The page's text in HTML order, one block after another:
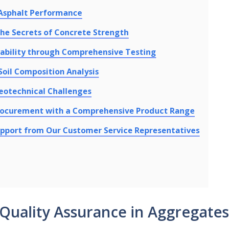
Performance
Secrets of Concrete Strength
through Comprehensive Testing
Composition Analysis
Challenges
with a Comprehensive Product Range
from Our Customer Service Representatives
Assurance in Aggregates